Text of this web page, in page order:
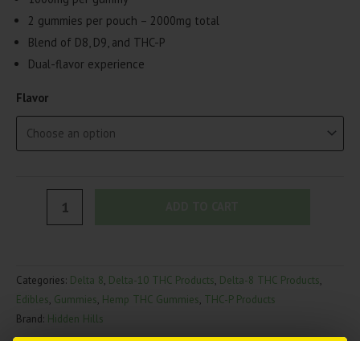
2 gummies per pouch – 2000mg total
Blend of D8, D9, and THC-P
Dual-flavor experience
Flavor
Dual
Gummies
Categories: Delta 8, Delta-10 THC Products, Delta-8 THC Products,
Edibles, Gummies, Hemp THC Gummies, THC-P Products
Brand: Hidden Hills